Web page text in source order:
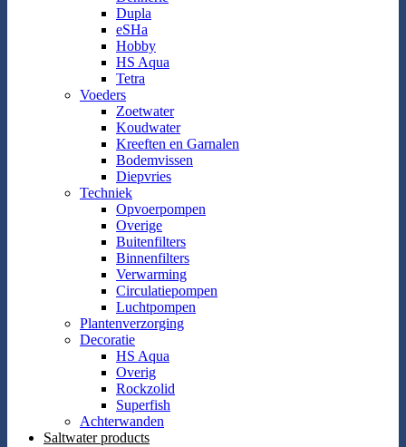
Dupla
eSHa
Hobby
HS Aqua
Tetra
Voeders
Zoetwater
Koudwater
Kreeften en Garnalen
Bodemvissen
Diepvries
Techniek
Opvoerpompen
Overige
Buitenfilters
Binnenfilters
Verwarming
Circulatiepompen
Luchtpompen
Plantenverzorging
Decoratie
HS Aqua
Overig
Rockzolid
Superfish
Achterwanden
Saltwater products